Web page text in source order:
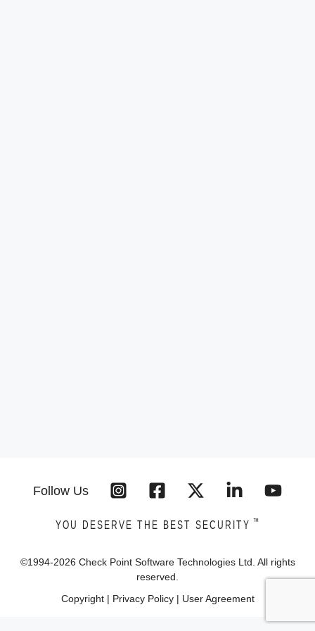
Follow Us
YOU DESERVE THE BEST SECURITY ™
©1994-2026 Check Point Software Technologies Ltd. All rights
reserved.
Copyright| Privacy Policy| User Agreement